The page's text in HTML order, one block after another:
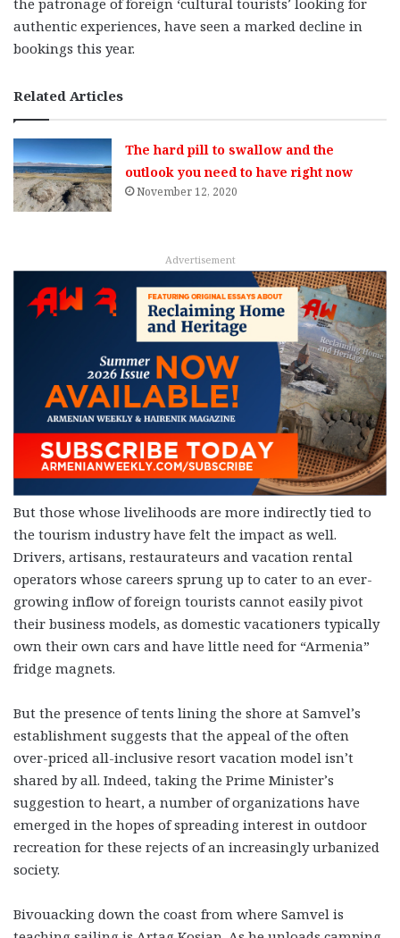
authentic experiences, have seen a marked decline in
bookings this year.
Related Articles
The hard pill to swallow and the
outlook you need to have right now
November 12, 2020
Advertisement
But those whose livelihoods are more indirectly tied to
the tourism industry have felt the impact as well.
Drivers, artisans, restaurateurs and vacation rental
operators whose careers sprung up to cater to an ever-
growing inflow of foreign tourists cannot easily pivot
their business models, as domestic vacationers typically
own their own cars and have little need for “Armenia”
fridge magnets.
But the presence of tents lining the shore at Samvel’s
establishment suggests that the appeal of the often
over-priced all-inclusive resort vacation model isn’t
shared by all. Indeed, taking the Prime Minister’s
suggestion to heart, a number of organizations have
emerged in the hopes of spreading interest in outdoor
recreation for these rejects of an increasingly urbanized
society.
Bivouacking down the coast from where Samvel is